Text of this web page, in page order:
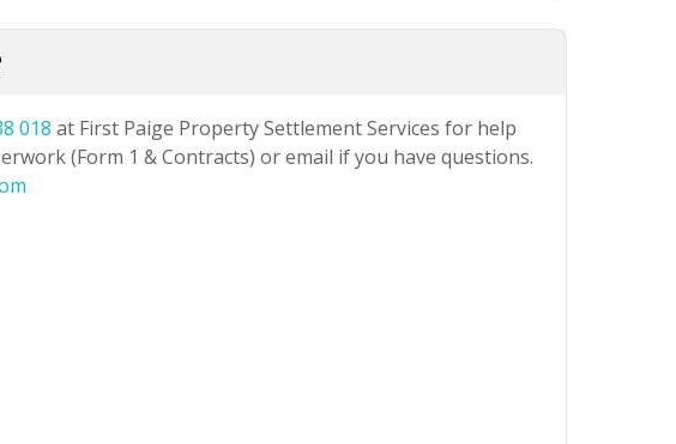
018 at First Paige Property Settlement Services for help
(Form 1 & Contracts) or email if you have questions.